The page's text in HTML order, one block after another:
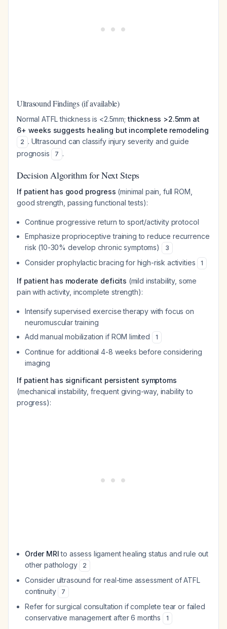
Ultrasound Findings (if available)
Normal ATFL thickness is <2.5mm;thickness >2.5mm at
6+ weeks suggests healing but incomplete remodeling
2 . Ultrasound can classify injury severity and guide
prognosis
7 .
Decision Algorithm for Next Steps
If patient has good progress (minimal pain, full ROM,
good strength, passing functional tests):
Continue progressive return to sport/activity protocol
Emphasize proprioceptive training to reduce recurrence
risk (10-30% develop chronic symptoms)
3
Consider prophylactic bracing for high-risk activities 1
If patient has moderate deficits (mild instability, some
pain with activity, incomplete strength):
Intensify supervised exercise therapy with focus on
neuromuscular training
Add manual mobilization if ROM limited
1
Continue for additional 4-8 weeks before considering
imaging
If patient has significant persistent symptoms
(mechanical instability, frequent giving-way, inability to
progress):
Order MRIto assess ligament healing status and rule out
other pathology
2
Consider ultrasound for real-time assessment of ATFL
continuity
7
Refer for surgical consultation if complete tear or failed
conservative management after 6 months
1